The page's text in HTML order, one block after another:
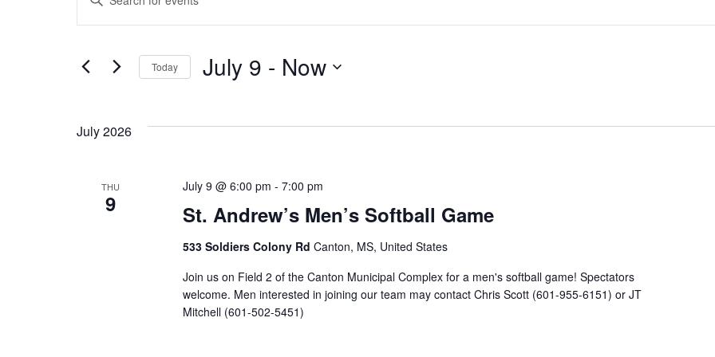
Search
and
Views
for
Keyword.
Today July 9 - Now
July 2026
THU
9 St. Andrew’s Men’s Softball Game
July 9 @ 6:00 pm -7:00 pm
533 Soldiers Colony RdCanton, MS, United States
Join us on Field 2 of the Canton Municipal Complex for a men's softball game! Spectators
welcome. Men interested in joining our team may contact Chris Scott (601-955-6151) or JT
Mitchell (601-502-5451)